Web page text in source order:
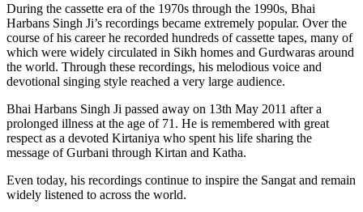
During the cassette era of the 1970s through the 1990s, Bhai
Harbans Singh Ji’s recordings became extremely popular. Over the
course of his career he recorded hundreds of cassette tapes, many of
which were widely circulated in Sikh homes and Gurdwaras around
the world. Through these recordings, his melodious voice and
devotional singing style reached a very large audience.
Bhai Harbans Singh Ji passed away on 13th May 2011 after a
prolonged illness at the age of 71. He is remembered with great
respect as a devoted Kirtaniya who spent his life sharing the
message of Gurbani through Kirtan and Katha.
Even today, his recordings continue to inspire the Sangat and remain
widely listened to across the world.